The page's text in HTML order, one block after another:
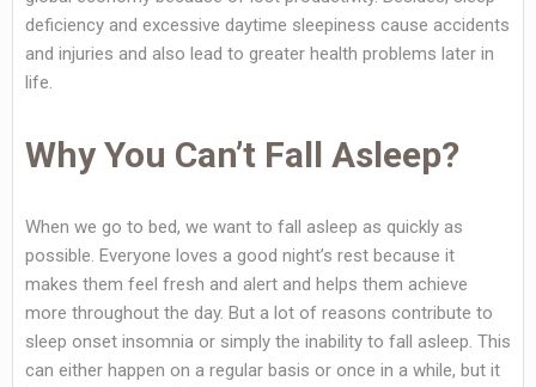
deficiency and excessive daytime sleepiness cause accidents
and injuries and also lead to greater health problems later in
life.
Why You Can’t Fall Asleep?
When we go to bed, we want to fall asleep as quickly as
possible. Everyone loves a good night’s rest because it
makes them feel fresh and alert and helps them achieve
more throughout the day. But a lot of reasons contribute to
sleep onset insomnia or simply the inability to fall asleep. This
can either happen on a regular basis or once in a while, but it